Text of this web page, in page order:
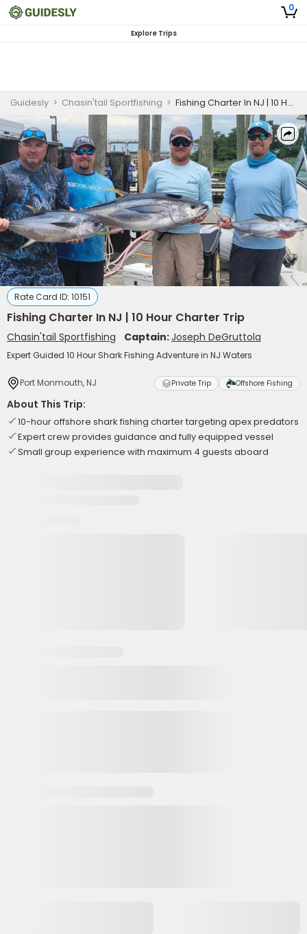
0
Explore Trips
Guidesly > Chasin'tail Sportfishing > Fishing Charter In NJ | 10 Hour Charter Trip
Rate Card ID: 10151
Fishing Charter In NJ | 10 Hour Charter Trip
Chasin'tail Sportfishing Captain:Joseph DeGruttola
Expert Guided 10 Hour Shark Fishing Adventure in NJ Waters
Port Monmouth, NJ Private Trip Offshore Fishing
About This Trip:
10-hour offshore shark fishing charter targeting apex predators
Expert crew provides guidance and fully equipped vessel
Small group experience with maximum 4 guests aboard